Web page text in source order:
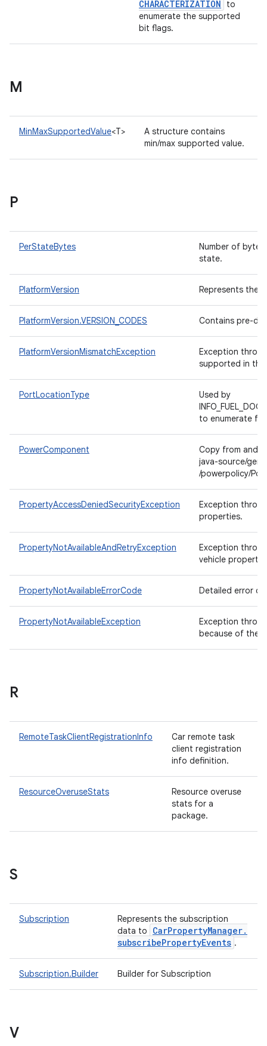
CHARACTERIZATION
to
enumerate the supported
bit flags.
M
MinMaxSupportedValue<T>
A structure contains
min/max supported value.
P
PerStateBytes
Number of
state.
PlatformVersion Represents the
PlatformVersion.VERSION_CODES Contains pre-
PlatformVersionMismatchException
Exception
supported in
PortLocationType
Used by
to enumerate
PowerComponent
Copy from
java-source/
/powerpolicy/
PropertyAccessDeniedSecurityException
Exception
properties.
PropertyNotAvailableAndRetryException
Exception
vehicle property
PropertyNotAvailableErrorCode Detailed error
PropertyNotAvailableException
Exception
because of the
R
RemoteTaskClientRegistrationInfo
Car remote task
client registration
info definition.
ResourceOveruseStats
Resource overuse
stats for a
package.
S
Subscription
Represents the subscription
data to
CarPropertyManager.
subscribePropertyEvents .
Subscription.Builder Builder for Subscription
V